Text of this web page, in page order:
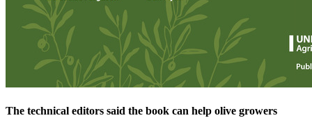
The technical editors said the book can help olive growers